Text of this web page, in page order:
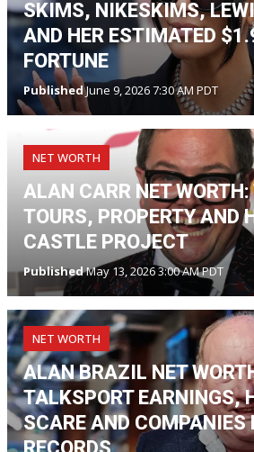
SKIMS, NIKESKIMS,
AND HER ESTIMATED
FORTUNE
PublishedJune 9, 2026 7:30 AM PDT
NET WORTH
ALAN CARR NET
TOURS, PROPERTY AND
CASTLE PROJECT
PublishedMay 13, 2026 3:00 AM PDT
NET WORTH
ALAN BRAZIL NET
TALKSPORT EARNINGS,
SCARE AND COMPANIES
RECORDS